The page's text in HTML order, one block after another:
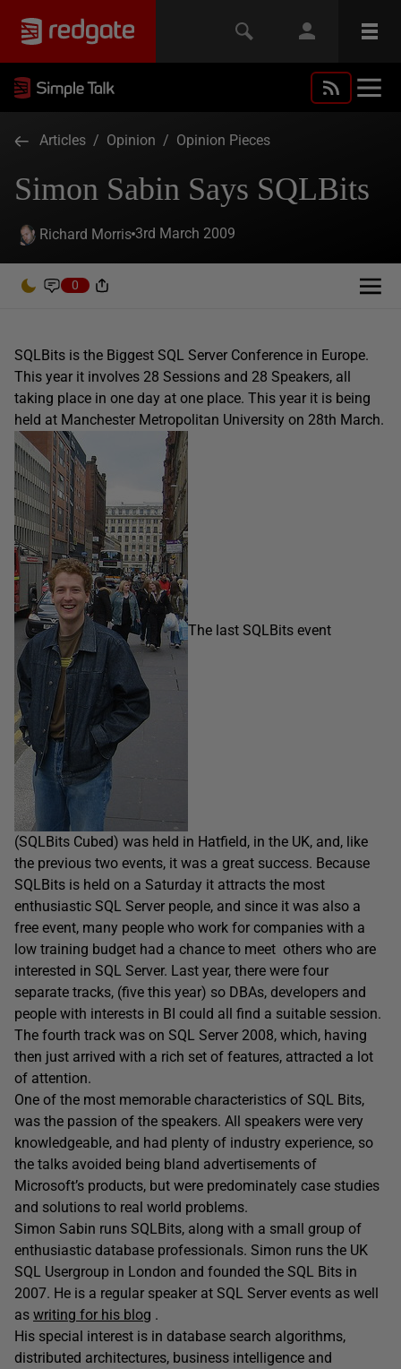
Articles / Opinion / Opinion Pieces
Simon Sabin Says SQLBits
Richard Morris 3rd March 2009
0
SQLBits is the Biggest SQL Server Conference in Europe.
This year it involves 28 Sessions and 28 Speakers, all
taking place in one day at one place. This year it is being
held at Manchester Metropolitan University on 28th March.
The last SQLBits event
(SQLBits Cubed) was held in Hatfield, in the UK, and, like
the previous two events, it was a great success. Because
SQLBits is held on a Saturday it attracts the most
enthusiastic SQL Server people, and since it was also a
free event, many people who work for companies with a
low training budget had a chance to meet others who are
interested in SQL Server. Last year, there were four
separate tracks, (five this year) so DBAs, developers and
people with interests in BI could all find a suitable session.
The fourth track was on SQL Server 2008, which, having
then just arrived with a rich set of features, attracted a lot
of attention.
One of the most memorable characteristics of SQL Bits,
was the passion of the speakers. All speakers were very
knowledgeable, and had plenty of industry experience, so
the talks avoided being bland advertisements of
Microsoft’s products, but were predominately case studies
and solutions to real world problems.
Simon Sabin runs SQLBits, along with a small group of
enthusiastic database professionals. Simon runs the UK
SQL Usergroup in London and founded the SQL Bits in
2007. He is a regular speaker at SQL Server events as well
as writing for his blog .
His special interest is in database search algorithms,
distributed architectures, business intelligence and